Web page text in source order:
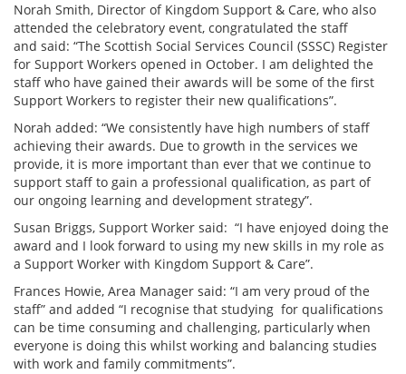
Norah Smith, Director of Kingdom Support & Care, who also
attended the celebratory event, congratulated the staff
and said: “The Scottish Social Services Council (SSSC) Register
for Support Workers opened in October. I am delighted the
staff who have gained their awards will be some of the first
Support Workers to register their new qualifications”.
Norah added: “We consistently have high numbers of staff
achieving their awards. Due to growth in the services we
provide, it is more important than ever that we continue to
support staff to gain a professional qualification, as part of
our ongoing learning and development strategy”.
Susan Briggs, Support Worker said: “I have enjoyed doing the
award and I look forward to using my new skills in my role as
a Support Worker with Kingdom Support & Care”.
Frances Howie, Area Manager said: “I am very proud of the
staff” and added “I recognise that studying for qualifications
can be time consuming and challenging, particularly when
everyone is doing this whilst working and balancing studies
with work and family commitments”.